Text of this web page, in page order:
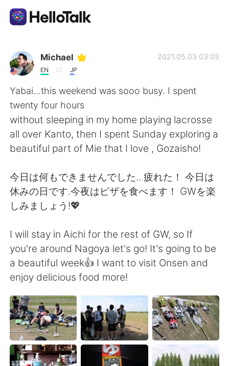
App di scambio linguistico
AI Grammar Checker
Italiano
English 简体中文
繁體中文 Español
العربية
Deutsch 日本語
한국어 Русский
ไทย Indonesia
Türkçe Tiếng Việt
Português
Michael
EN JP
2021.05.03 03:05
Yabai...this weekend was sooo busy. I spent
twenty four hours
without sleeping in my home playing lacrosse
all over Kanto, then I spent Sunday exploring a
beautiful part of Mie that I love , Gozaisho!
今日は何もできませんでした.. 疲れた！ 今日は
休みの日です.今夜はピザを食べます！ GWを楽
しみましょう!💖
I will stay in Aichi for the rest of GW, so If
you're around Nagoya let's go! It's going to be
a beautiful week👍 I want to visit Onsen and
enjoy delicious food more!